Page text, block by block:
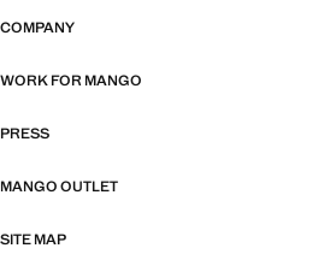
COMPANY
WORK FOR MANGO
PRESS
MANGO OUTLET
SITE MAP